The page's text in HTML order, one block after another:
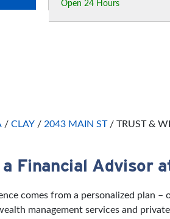
Open 24 Hours
/ CLAY / 2043 MAIN ST / TRUST &
Financial Advisor
comes from a personalized plan
management services and